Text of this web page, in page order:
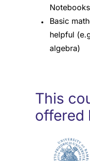
Basic
helpful
algebra)
This
offered